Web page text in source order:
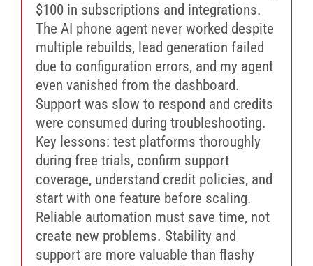
$100 in subscriptions and integrations.
The AI phone agent never worked despite
multiple rebuilds, lead generation failed
due to configuration errors, and my agent
even vanished from the dashboard.
Support was slow to respond and credits
were consumed during troubleshooting.
Key lessons: test platforms thoroughly
during free trials, confirm support
coverage, understand credit policies, and
start with one feature before scaling.
Reliable automation must save time, not
create new problems. Stability and
support are more valuable than flashy